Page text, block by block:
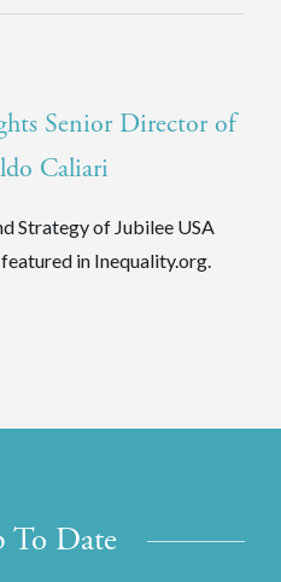
Senior Director of
Caliari
Strategy of Jubilee USA
in Inequality.org.
To Date